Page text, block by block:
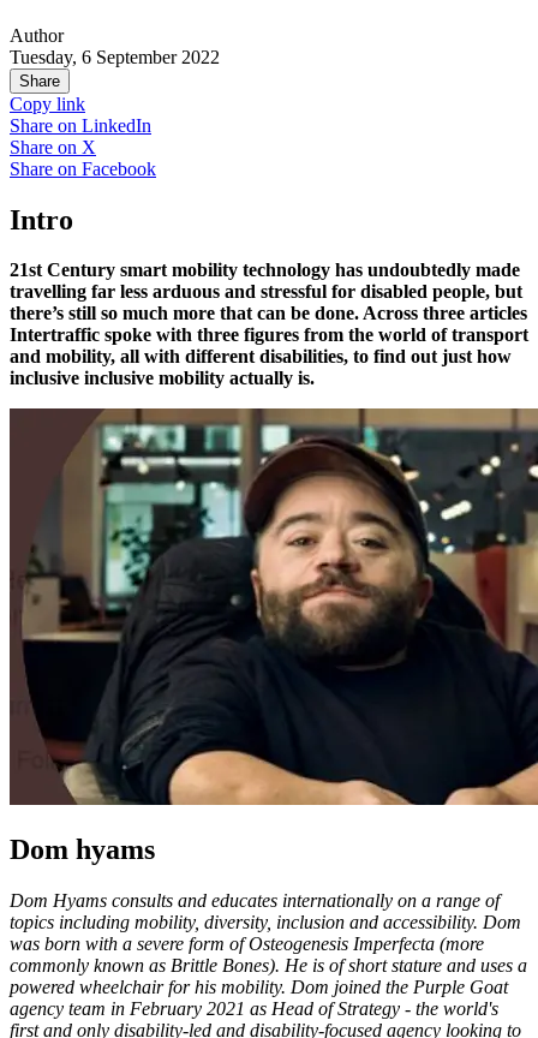
Author
Tuesday, 6 September 2022
Share
Copy link
Share on LinkedIn
Share on X
Share on Facebook
Intro
21st Century smart mobility technology has undoubtedly made
travelling far less arduous and stressful for disabled people, but
there’s still so much more that can be done. Across three articles
Intertraffic spoke with three figures from the world of transport
and mobility, all with different disabilities, to find out just how
inclusive inclusive mobility actually is.
Dom hyams
Dom Hyams consults and educates internationally on a range of
topics including mobility, diversity, inclusion and accessibility. Dom
was born with a severe form of Osteogenesis Imperfecta (more
commonly known as Brittle Bones). He is of short stature and uses a
powered wheelchair for his mobility. Dom joined the Purple Goat
agency team in February 2021 as Head of Strategy - the world's
first and only disability-led and disability-focused agency looking to